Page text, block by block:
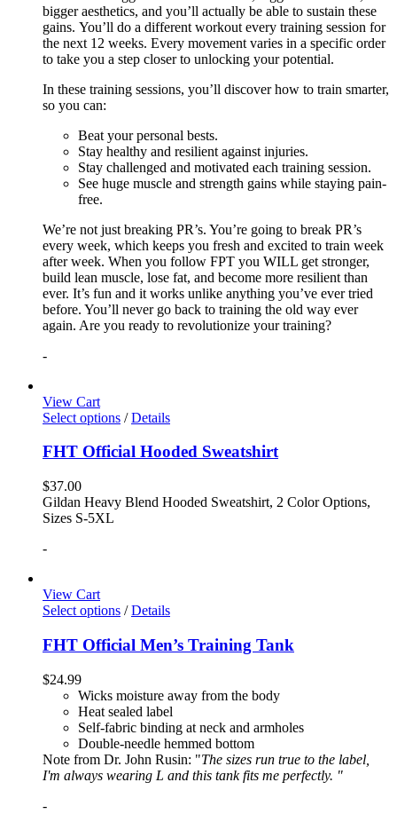
bigger aesthetics, and you’ll actually be able to sustain these
gains. You’ll do a different workout every training session for
the next 12 weeks. Every movement varies in a specific order
to take you a step closer to unlocking your potential.
In these training sessions, you’ll discover how to train smarter,
so you can:
Beat your personal bests.
Stay healthy and resilient against injuries.
Stay challenged and motivated each training session.
See huge muscle and strength gains while staying pain-
free.
We’re not just breaking PR’s. You’re going to break PR’s
every week, which keeps you fresh and excited to train week
after week. When you follow FPT you WILL get stronger,
build lean muscle, lose fat, and become more resilient than
ever. It’s fun and it works unlike anything you’ve ever tried
before. You’ll never go back to training the old way ever
again. Are you ready to revolutionize your training?
-
View Cart
Select options / Details
FHT Official Hooded Sweatshirt
$37.00
Gildan Heavy Blend Hooded Sweatshirt, 2 Color Options,
Sizes S-5XL
-
View Cart
Select options / Details
FHT Official Men’s Training Tank
$24.99
Wicks moisture away from the body
Heat sealed label
Self-fabric binding at neck and armholes
Double-needle hemmed bottom
Note from Dr. John Rusin: "The sizes run true to the label,
I'm always wearing L and this tank fits me perfectly. "
-